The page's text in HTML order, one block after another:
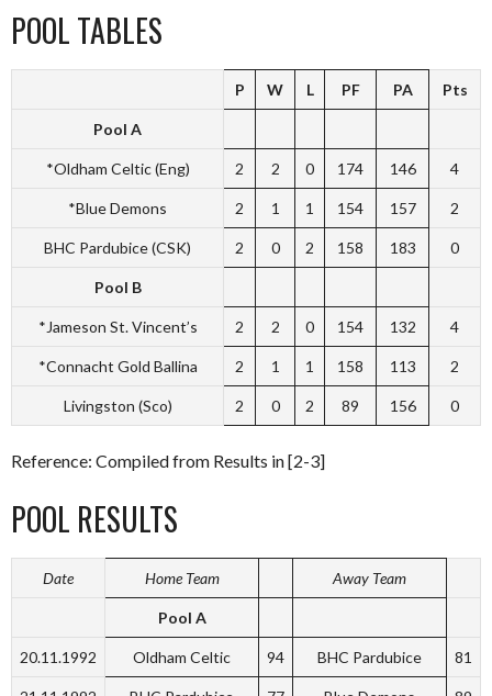
POOL TABLES
P W L PF PA Pts
Pool A
*Oldham Celtic (Eng) 2 2 0 174 146 4
*Blue Demons 2 1 1 154 157 2
BHC Pardubice (CSK) 2 0 2 158 183 0
Pool B
*Jameson St. Vincent’s 2 2 0 154 132 4
*Connacht Gold Ballina 2 1 1 158 113 2
Livingston (Sco) 2 0 2 89 156 0
Reference: Compiled from Results in [2-3]
POOL RESULTS
Date Home Team Away Team
Pool A
20.11.1992 Oldham Celtic 94 BHC Pardubice 81